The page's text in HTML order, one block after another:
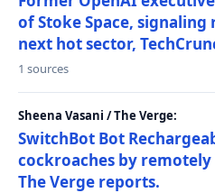
of Stoke Space, signaling
next hot sector,
1 sources
Sheena Vasani / The Verge:
SwitchBot Bot
cockroaches by
The Verge reports.